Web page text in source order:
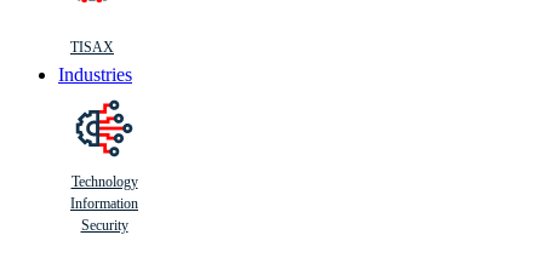
TISAX
Industries
Technology
Information
Security